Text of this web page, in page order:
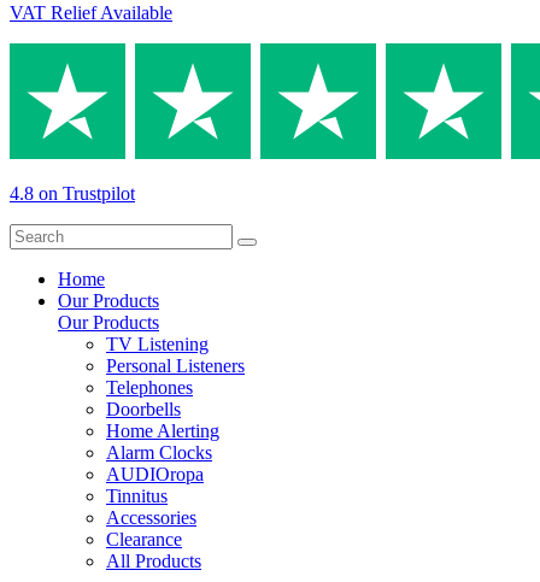
VAT Relief Available
4.8 on Trustpilot
Home
Our Products
Our Products
TV Listening
Personal Listeners
Telephones
Doorbells
Home Alerting
Alarm Clocks
AUDIOropa
Tinnitus
Accessories
Clearance
All Products